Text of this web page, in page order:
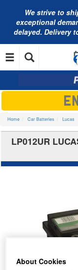
We strive to
exceptional
delayed. Delivery
Home Car Batteries Lucas
LP012UR
About Cookies